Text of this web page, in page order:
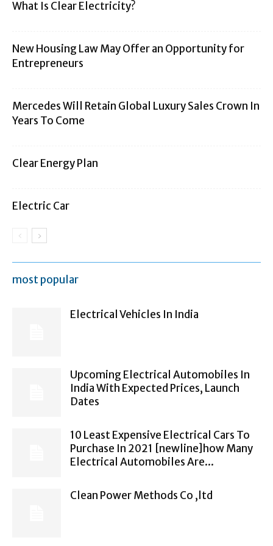
What Is Clear Electricity?
New Housing Law May Offer an Opportunity for
Entrepreneurs
Mercedes Will Retain Global Luxury Sales Crown In
Years To Come
Clear Energy Plan
Electric Car
most popular
Electrical Vehicles In India
Upcoming Electrical Automobiles In
India With Expected Prices, Launch
Dates
10 Least Expensive Electrical Cars To
Purchase In 2021 [newline]how Many
Electrical Automobiles Are...
Clean Power Methods Co ,ltd